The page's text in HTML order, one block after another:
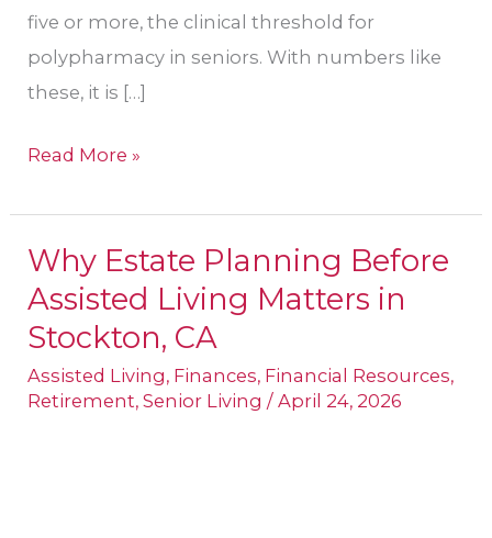
five or more, the clinical threshold for
polypharmacy in seniors. With numbers like
these, it is […]
Read More »
Why Estate Planning Before
Assisted Living Matters in
Stockton, CA
Assisted Living, Finances, Financial Resources,
Retirement,Senior Living /April 24, 2026
Why
Estate
Planning
Before
Assisted